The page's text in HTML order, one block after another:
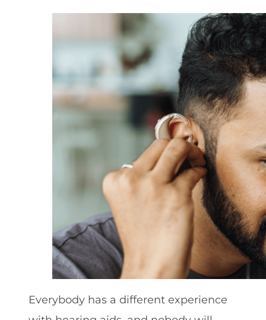
Everybody has a different experience